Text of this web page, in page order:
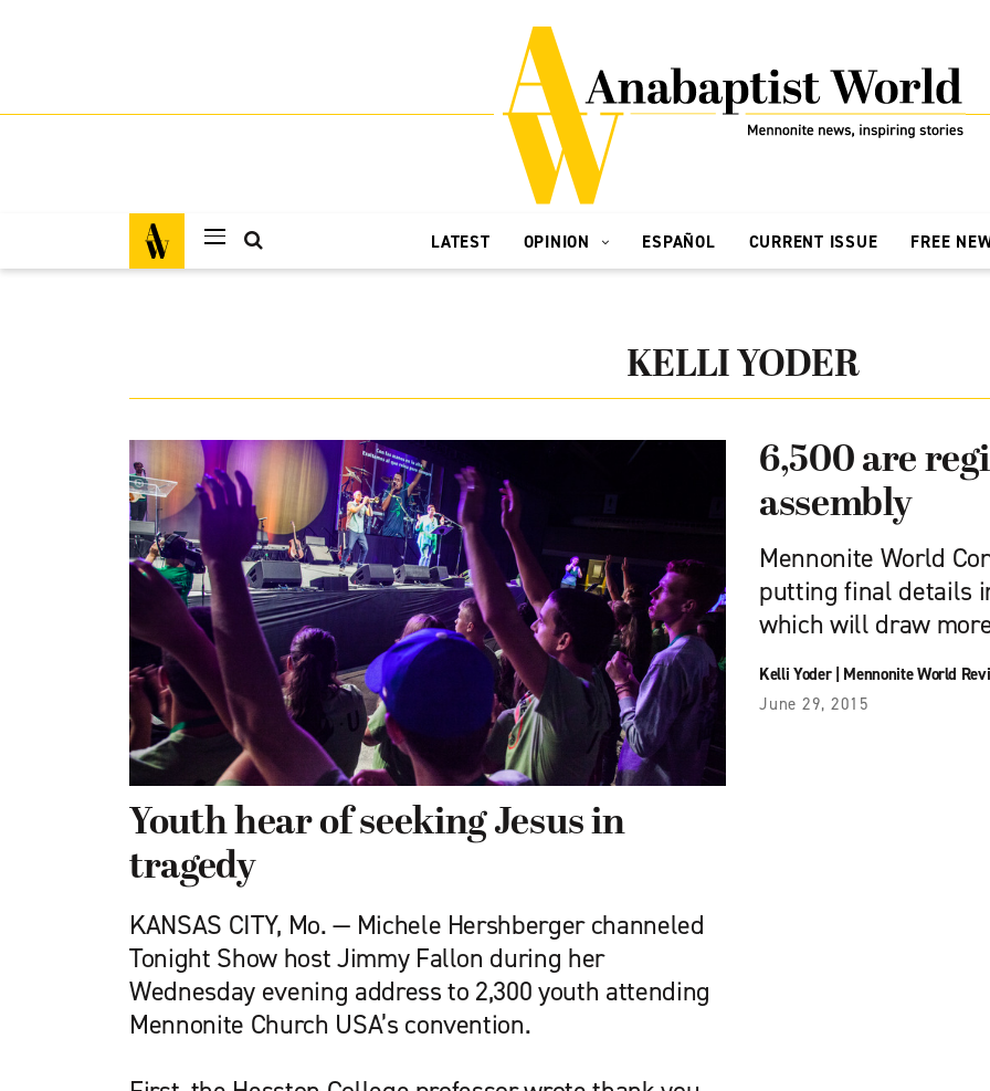
LATEST OPINION ESPAÑOL CURRENT ISSUE FREE
KELLI YODER
Youth hear of seeking Jesus in
tragedy
KANSAS CITY, Mo. — Michele Hershberger channeled
Tonight Show host Jimmy Fallon during her
Wednesday evening address to 2,300 youth attending
Mennonite Church USA’s convention.
6,500 are
assembly
Mennonite World
putting final details
which will draw
Kelli Yoder| Mennonite World
June 29, 2015